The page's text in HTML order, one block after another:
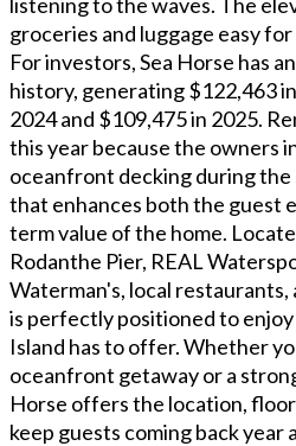
groceries and luggage easy
For investors, Sea Horse has
history, generating $122,463
2024 and $109,475 in 2025.
this year because the owners
oceanfront decking during the
that enhances both the guest
term value of the home.
Rodanthe Pier, REAL
Waterman's, local restaurants,
is perfectly positioned to
Island has to offer. Whether
oceanfront getaway or a
Horse offers the location,
keep guests coming back year